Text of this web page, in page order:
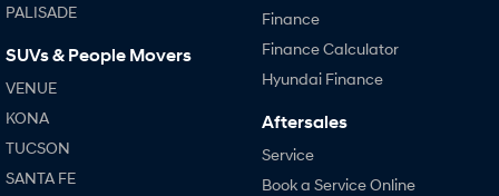
PALISADE
SUVs & People Movers
VENUE
KONA
TUCSON
SANTA FE
Finance
Finance Calculator
Hyundai Finance
Aftersales
Service
Book a Service Online